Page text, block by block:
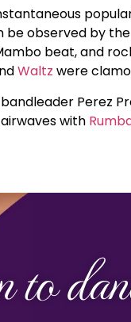
observed by
beat, and
Waltz were
Perez
with